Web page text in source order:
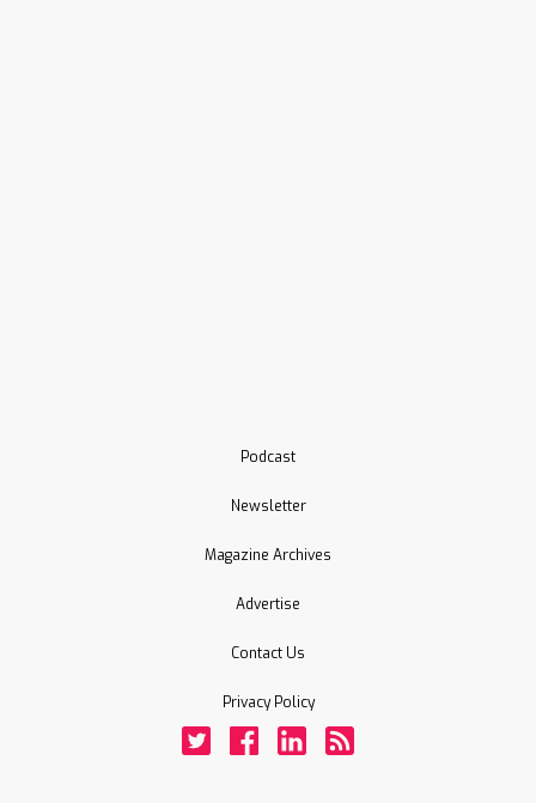
Podcast
Newsletter
Magazine Archives
Advertise
Contact Us
Privacy Policy